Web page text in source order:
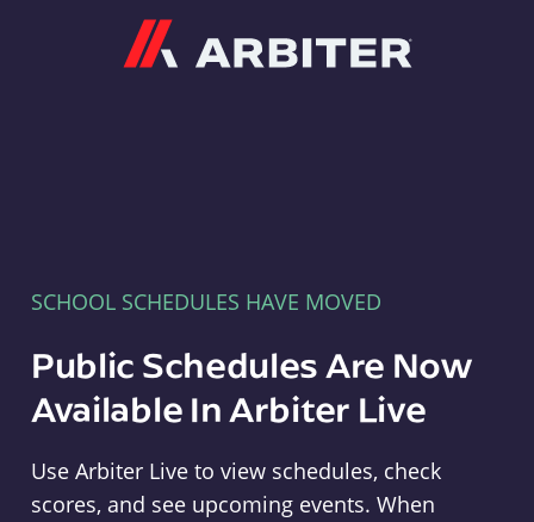
SCHOOL SCHEDULES HAVE MOVED
Public Schedules Are Now
Available In Arbiter Live
Use Arbiter Live to view schedules, check
scores, and see upcoming events. When